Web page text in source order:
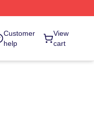
Customer
help
View
cart